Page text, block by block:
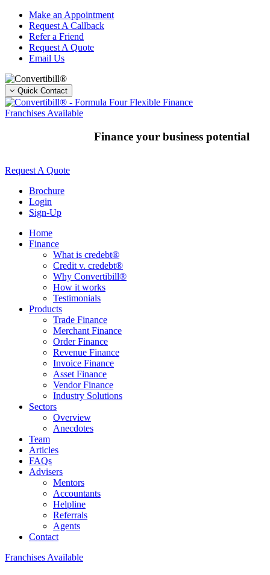
Skip
content
Make an Appointment
Request A Callback
Refer a Friend
Request A Quote
Email Us
Quick Contact
Franchises Available
Finance your business potential
Request A Quote
Brochure
Login
Sign-Up
Home
Finance
What is credebt®
Credit v. credebt®
Why Convertibill®
How it works
Testimonials
Products
Trade Finance
Merchant Finance
Order Finance
Revenue Finance
Invoice Finance
Asset Finance
Vendor Finance
Industry Solutions
Sectors
Overview
Anecdotes
Team
Articles
FAQs
Advisers
Mentors
Accountants
Helpline
Referrals
Agents
Contact
Franchises Available